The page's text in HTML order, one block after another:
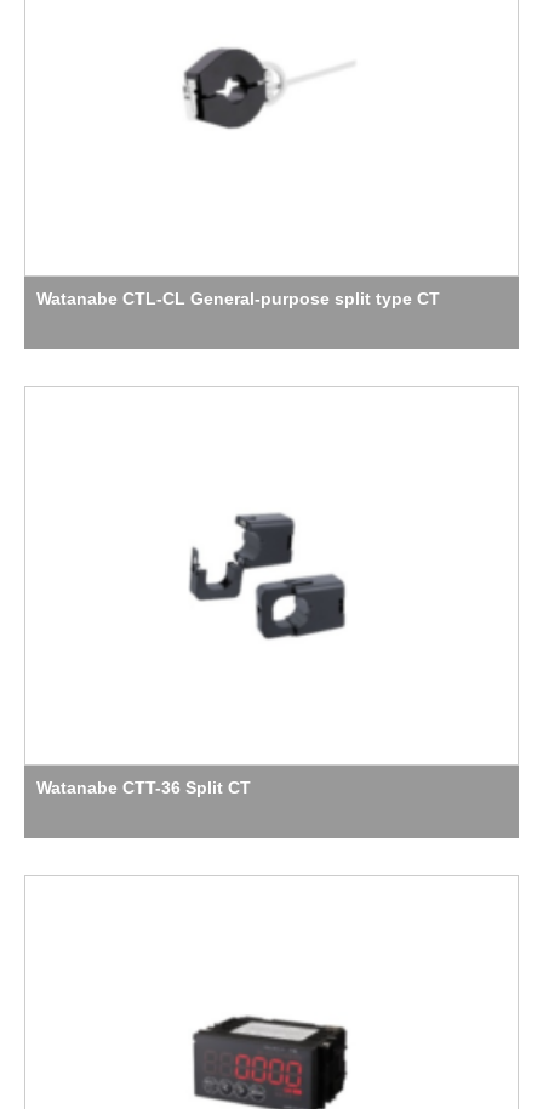
Watanabe CTL-CL General-purpose split type CT
Watanabe CTT-36 Split CT